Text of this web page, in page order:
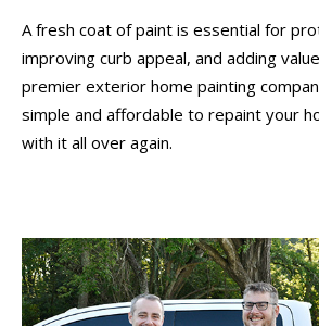
A fresh coat of paint is essential for
improving curb appeal, and adding
premier exterior home painting
simple and affordable to repaint your
with it all over again.